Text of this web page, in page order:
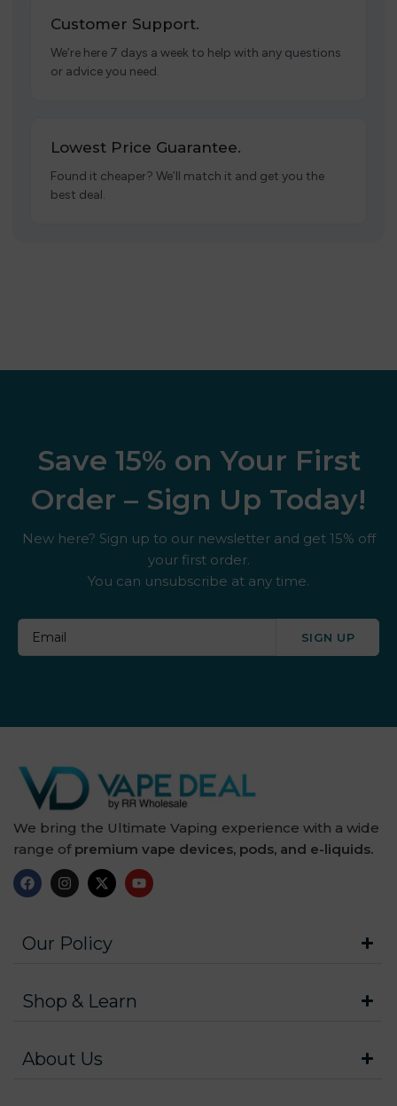
Customer Support.
We’re here 7 days a week to help with any questions
or advice you need.
Lowest Price Guarantee.
Found it cheaper? We’ll match it and get you the
best deal.
Save 15% on Your First
Order – Sign Up Today!
New here? Sign up to our newsletter and get 15% off
your first order.
You can unsubscribe at any time.
SIGN UP
We bring the Ultimate Vaping experience with a wide
range of premium vape devices, pods, and e-liquids.
Our Policy
Shop & Learn
About Us